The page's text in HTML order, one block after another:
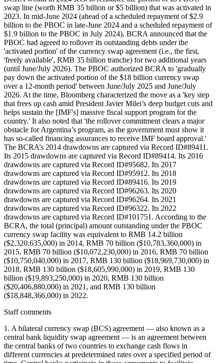
Staff comments
1. A bilateral currency swap (BCS) agreement — also known as a central bank liquidity swap agreement — is an agreement between the central banks of two countries to exchange cash flows in different currencies at predetermined rates over a specified period of time. Central banks participate in these agreements to facilitate bilateral trade settlements using their national currencies (rather than relying upon a third-party currency such as the U.S. dollar), manage demands from their local banks, and provide liquidity support to financial markets. The party that draws down on the swap line becomes the borrower and the other party becomes lender. During the term of the swap, the party that draws down on the swap line makes either fixed or floating interest payments on the principal amount. If both parties draw down on the swap line, then both parties exchange fixed or floating interest payments on the principal amounts. The 5-step process of drawing upon a currency swap line with the People’s Bank of China (PBOC) can described from the perspective of an importer in a given country (‘Country X’) seeking to settle trade with a Chinese firm in RMB. Step 1: The central bank of Country X and the PBOC activate their currency swap in advance, at which point each party deposits a specific amount of its currency in an account controlled by the other party (i.e. the central bank of Country X deposits local currency in an account controlled by the PBOC, and the PBOC deposits an equivalent amount in RMB in an account controlled by the central bank of Country X). Step 2: A firm in Country X that imports goods from China applies for an RMB-denominated loan from a domestic bank. Step 3: The domestic bank in Country X that receives the loan application then applies to its central bank for an RMB-denominated loan. After a review process, the central bank of Country X notifies the domestic bank applicant that its loan application was approved. The central bank of Country X subsequently requests that the PBOC transfer RMB funds from the central bank of Country X’s swap account within the PBOC to the loan applicant’s account with a corresponding bank in China. Step 4: The domestic bank in Country X directs the corresponding bank in China to transfer RMB funds into a Chinese exporter’s account, and the corresponding bank in China provides RMB funds to the Chinese exporter. Step 5: The importer in Country X repays the RMB-denominated loan at its maturity date. The domestic bank notifies the central bank of Country X of the repayment, and transfers RMB into the central bank’s account within the PBOC through the corresponding bank in China. For the central bank of Country X, the RMB deposit is an asset that should be recorded on its balance sheet as an official reserve asset denominated in RMB. The contra entry of this asset is the liability in the local currency of Country X that represents China’s claims in the central bank of Country X. This should be also recorded on the balance sheet of the central bank of Country X. At the time of the exchange of currencies, it should be recorded as an increase in assets and an increase in liabilities of the monetary authorities in the balance of payments. The reason why the PBOC uses this mechanism to provide renminbi liquidity to other central bank is to increase the speed, convenience, and volume of transactions between the two countries. More detailed information about currency swaps with the PBOC can be found at https://www.imf.org/-/media/Files/Publications/WP/2021/English/wpiea2021210-print-pdf.ashx and https://thechinaguys.com/the-rise-of-the-renminbi-the-reality-of-bilateral-swap-agreements/ and https://www.imf.org/external/pubs/ft/bop/2017/pdf/17-25a.pdf. 2. AidData treats drawdowns under BCS agreements with the PBOC as collateralized loans because, in a BCS arrangement, the currency of the borrower is held as collateral while the lender receives interest on the amount drawn down by the borrower until repayment is made. 3. AidData has estimated the all-in interest rate by adding 4% to the average 6-month SHIBOR rate (2.5%) in 2022. 4. Drawdowns under the swap line in 2022 were subject to at least two different maturity periods (3 months and 7 months). AidData has taken the average of the two in order to estimate the average maturity length of all 2022 drawdowns, setting the maturity to 5 months (approximately 0.417 years). However, in its Financial Statements for the Year that Ended on December 31, 2022, BCRA disclosed $18.7 billion in PBOC swap line obligations that were classified as 0–3 month liabilities. On page 60 of the BCRA’s Financial Statements for the Year that Ended on December 31, 2022, it disclosed that '[t]he liability related to the swap agreement with China was classified within the 0 to 3 months group.' See https://www.bcra.gob.ar/Pdfs/PublicacionesEstadisticas/i2022FinancialStatements.pdf] 5. Most central banks publish their end-of-year outstanding PBOC swap debt, but only a few report detailed transaction-level data on drawdowns during the year. Therefore, if no information on drawings is available, AidData assumes that total drawdowns during the reporting period equal the amount outstanding at the end of the reporting period (and vice versa). Since the (de jure) maturities of PBOC swap drawings are 12 months or less, this creates a lower bound estimate for actual drawdowns under the PBOC swap line. This is the case for Argentina. 6. The Central Bank of Argentina (BCRA) reports their end-of-year outstanding PBOC swap debt in US Dollars and Argentine Pesos rather than Renminbi. Per the USD to RMB exchange rate on 12/31/2022 (1 USD to RMB 6.8979, see https://www.exchangerates.org.uk/USD-CNY-spot-exchange-rates-history-2022.html), the reported USD $18,848,366,000 outstanding debt was worth RMB 130,014,143,831. Per the ARS to RMB exchange rate on 12/31/2022 (1 ARS to RMB 0.0389, see https://www.exchangerates.org.uk/ARS-CNY-spot-exchange-rates-history-2022.html), the reported ARS 3,338,579,041,000 outstanding debt was worth RMB 129,870,724,695. As such, AidData has assumed total drawdowns were made equivalent to at least 130 billion RMB (the maximum drawing rights) in 2022. 7. PBOC swap debt is frequently rolled over. In central bank reports where one can only observe the year-end outstanding amount, no distinction between rollovers and drawdowns is possible. In these cases, one can derive (new) drawdowns as the difference between the current and last year’s outstanding swap debt stock. This measure essentially captures net lending through the PBOC swap line. 8. Multiple sources indicate that BCRA fully utilized the RMB 70 billion ($11 billion) bilateral currency swap with the PBOC in 2014 and 2015. According to a IMF Country Report No. 16/346, '[a]s of end-August [2016], gross reserves were US$31.2 billion amounting to 5.4 months of import cover or 71 percent of the IMF’s reserve adequacy metric. A large part of the reserves (US$11 billion) is from a renminbi swap line with China.' El Cronista, a local media outlet in Argentina, reports (see https://www.cronista.com/finanzas-mercados/Renueva-hoy-el-Banco-Central-el-primer-tramo-del-swap-con-China-20151030-0037.html) that the RMB 70 billion was fully exhausted by BCRA by September 2015, which implies that RMB 55.8 billion was drawn down in calendar year 2015 (since RMB 14.2 billion was drawn down in 2014). 9. According to the IMF Country Report No. 16/69, 'the government negotiated and activated a renminbi swap line with the People’s Bank of China, drawing a total of US$4.6 billion as of late April 2015.' The same report says that BCRA borrowed $2.4 billion from the PBOC in 2014, which implies that $2.2 billion was borrowed between January 2015 and April 2015. 10. According to IMF Country Report No. 18/374, '[o]n December 17, [2018] gross reserves increased by US$8.7bn, reflecting the activation of the augmented BCRA swap with the People’s Bank of China. The augmentation, which was signed during the recent G20 [meeting], brings the total amount of freely available resources under the swap to US$18.7 billion. Gross international reserves moved up to US$58.6 billion.' See https://www.imf.org/en/Publications/CR/Issues/2018/12/19/Argentina-Second-Review-under-the-Stand-By-Arrangement-Financing-Assurances-Review-and-46485 11. For evidence that PBOC authorized BCRA to convert 36% of its swap debt (RMB 20 billion out of RMB 55.8 billion in outstanding swap debt in 2015) from RMB to USD, see pg. 9 of the BCRA's 2015 financial statements. See https://www.dropbox.com/s/13bbay8z0psekx3/i2015financialstatements.pdf?dl=0 12. The December 16, 2015 supplementary agreement can be accessed in its entirety via https://www.dropbox.com/s/lm13xl9qwxcdl5c/Supplementary%20Agreement%20regarding%20the%20Bilateral%20Currency%20Swap%20Agreement%20Between%20PBOC%20and%20BCRA.pdf?dl=0. 13. Information on the authorization of use of RMB 35 billion to offset foreign exchange market operations in 2023 can be found on pg. 65-66 of the BCRA’s Financial Statements as of December 31, 2022. See https://www.bcra.gob.ar/Pdfs/PublicacionesEstadisticas/e2022estadoscontables.pdf 14. On page 60 of the BCRA’s Financial Statements as of December 31, 2022, it disclosed that '[a]s a result of the meeting of the presidents of the People’s Bank of China and of the BCRA, on January 8, 2023, the activation of the Currency Swap Agreement between both institutions was confirmed, and they committed to intensifying the use of the RMB (renminbi) in the Argentine market for bilateral exchange. The agreement includes a special use of CNY 35,000,000 to offset transactions in the foreign exchange market. At May 11, 2023, the use of funds amounts to CNY 35,000,000.' See https://www.bcra.gob.ar/Pdfs/PublicacionesEstadisticas/i2022FinancialStatements.pdf 15. According to the IMF, 'the activation of the PBOC swap (US$4.9 billion) [...] helped to support balance of paym